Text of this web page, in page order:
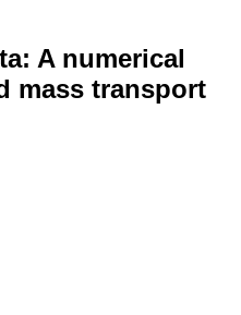
A numerical
mass transport